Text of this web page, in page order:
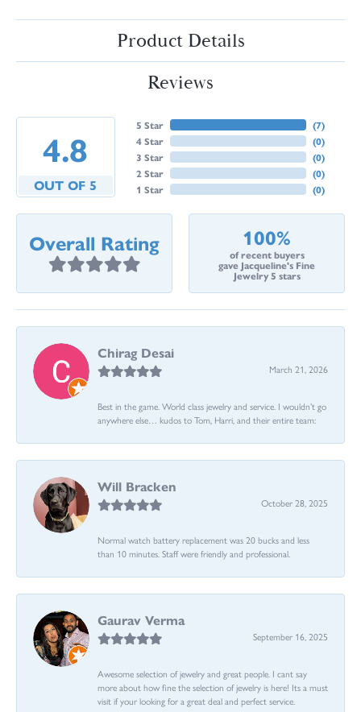
Product Details
Reviews
4.8
OUT OF 5
5 Star
4 Star
3 Star
2 Star
1 Star
(7)
(0)
(0)
(0)
(0)
Overall Rating 100%
of recent buyers
gave Jacqueline's Fine
Jewelry 5 stars
Chirag Desai
March 21, 2026
Best in the game. World class jewelry and service. I wouldn’t go
anywhere else… kudos to Tom, Harri, and their entire team:
Will Bracken
October 28, 2025
Normal watch battery replacement was 20 bucks and less
than 10 minutes. Staff were friendly and professional.
Gaurav Verma
September 16, 2025
Awesome selection of jewelry and great people. I cant say
more about how fine the selection of jewelry is here! Its a must
visit if your looking for a great deal and perfect service.